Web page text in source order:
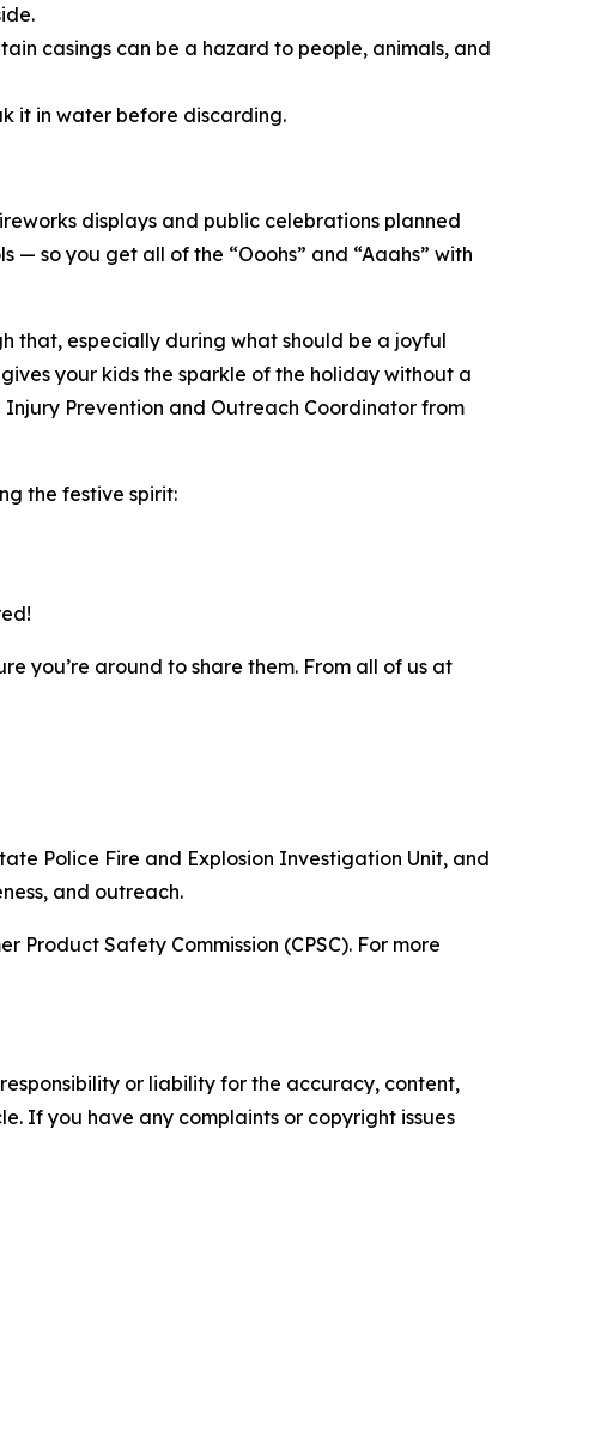
casings can be a hazard to people, animals, and
it in water before discarding.
displays and public celebrations planned
so you get all of the “Ooohs” and “Aaahs” with
that, especially during what should be a joyful
your kids the sparkle of the holiday without a
Prevention and Outreach Coordinator from
the festive spirit:
you’re around to share them. From all of us at
Police Fire and Explosion Investigation Unit, and
and outreach.
Product Safety Commission (CPSC). For more
or liability for the accuracy, content,
If you have any complaints or copyright issues